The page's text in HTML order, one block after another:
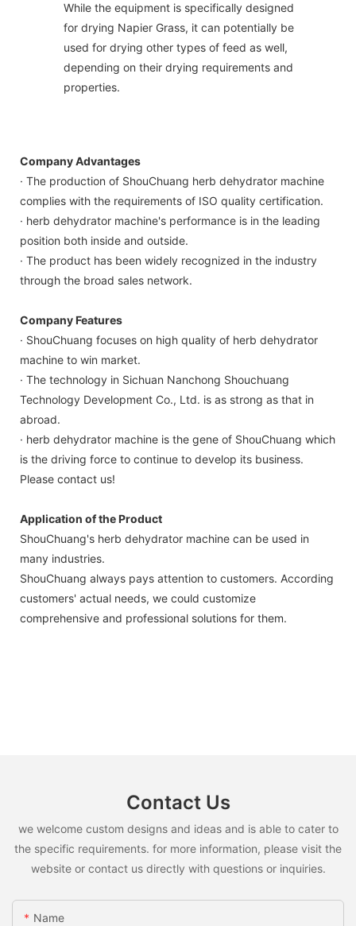
While the equipment is specifically designed
for drying Napier Grass, it can potentially be
used for drying other types of feed as well,
depending on their drying requirements and
properties.
Company Advantages
· The production of ShouChuang herb dehydrator machine
complies with the requirements of ISO quality certification.
· herb dehydrator machine's performance is in the leading
position both inside and outside.
· The product has been widely recognized in the industry
through the broad sales network.
Company Features
· ShouChuang focuses on high quality of herb dehydrator
machine to win market.
· The technology in Sichuan Nanchong Shouchuang
Technology Development Co., Ltd. is as strong as that in
abroad.
· herb dehydrator machine is the gene of ShouChuang which
is the driving force to continue to develop its business.
Please contact us!
Application of the Product
ShouChuang's herb dehydrator machine can be used in
many industries.
ShouChuang always pays attention to customers. According
customers' actual needs, we could customize
comprehensive and professional solutions for them.
Contact Us
we welcome custom designs and ideas and is able to cater to
the specific requirements. for more information, please visit the
website or contact us directly with questions or inquiries.
Name